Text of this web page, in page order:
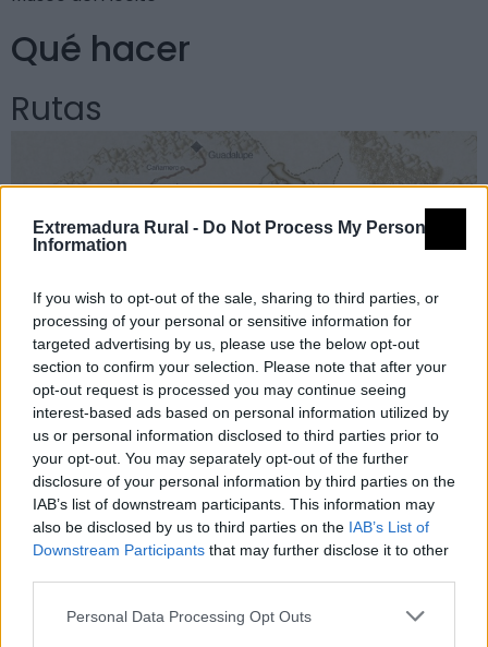
Extremadura Rural - Do Not Process My Personal
Information
If you wish to opt-out of the sale, sharing to third parties, or
processing of your personal or sensitive information for
targeted advertising by us, please use the below opt-out
section to confirm your selection. Please note that after your
opt-out request is processed you may continue seeing
interest-based ads based on personal information utilized by
us or personal information disclosed to third parties prior to
your opt-out. You may separately opt-out of the further
disclosure of your personal information by third parties on the
IAB’s list of downstream participants. This information may
also be disclosed by us to third parties on the IAB’s List of
Downstream Participants that may further disclose it to other
Personal Data Processing Opt Outs
Qué hacer
Rutas
Camino Mozárabe